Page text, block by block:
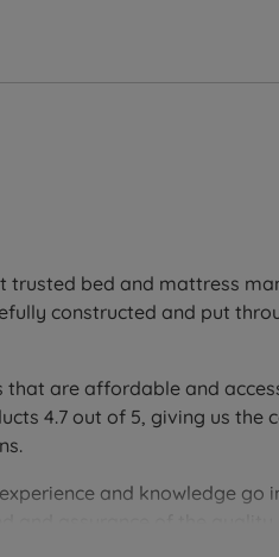
bed and mattress
constructed and put
are affordable and
4.7 out of 5, giving us the
and knowledge